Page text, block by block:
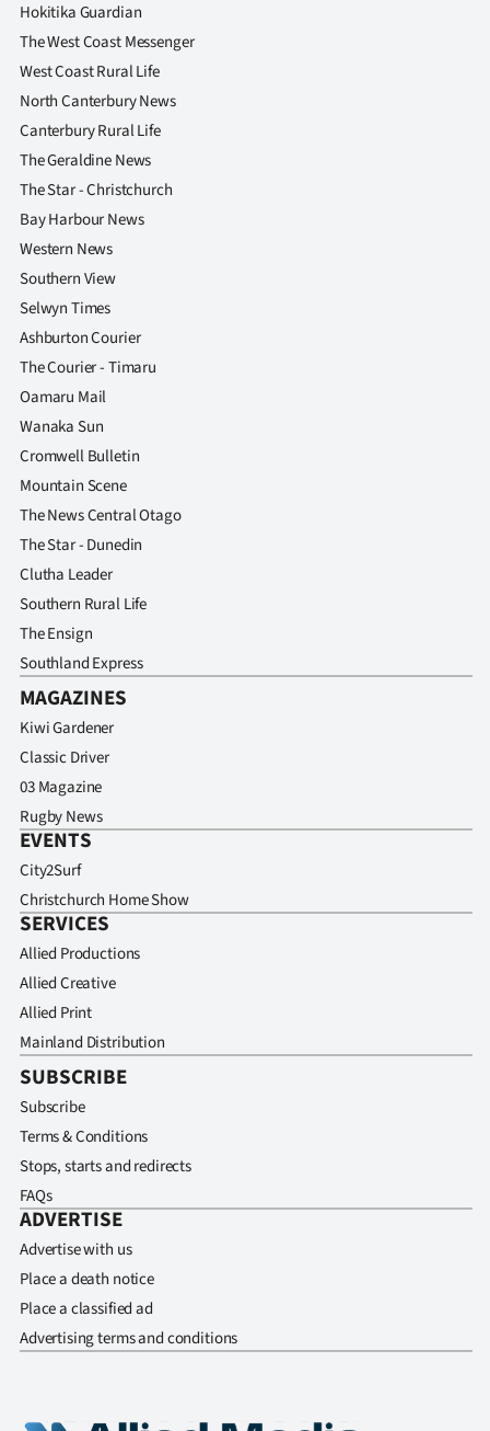
Hokitika Guardian
The West Coast Messenger
West Coast Rural Life
North Canterbury News
Canterbury Rural Life
The Geraldine News
The Star - Christchurch
Bay Harbour News
Western News
Southern View
Selwyn Times
Ashburton Courier
The Courier - Timaru
Oamaru Mail
Wanaka Sun
Cromwell Bulletin
Mountain Scene
The News Central Otago
The Star - Dunedin
Clutha Leader
Southern Rural Life
The Ensign
Southland Express
MAGAZINES
Kiwi Gardener
Classic Driver
03 Magazine
Rugby News
EVENTS
City2Surf
Christchurch Home Show
SERVICES
Allied Productions
Allied Creative
Allied Print
Mainland Distribution
SUBSCRIBE
Subscribe
Terms & Conditions
Stops, starts and redirects
FAQs
ADVERTISE
Advertise with us
Place a death notice
Place a classified ad
Advertising terms and conditions